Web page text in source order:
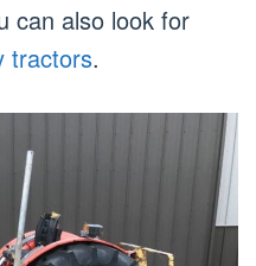
can also look for
tractors.